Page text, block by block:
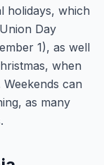
holidays, which
Day
1), as well
when
can
as many